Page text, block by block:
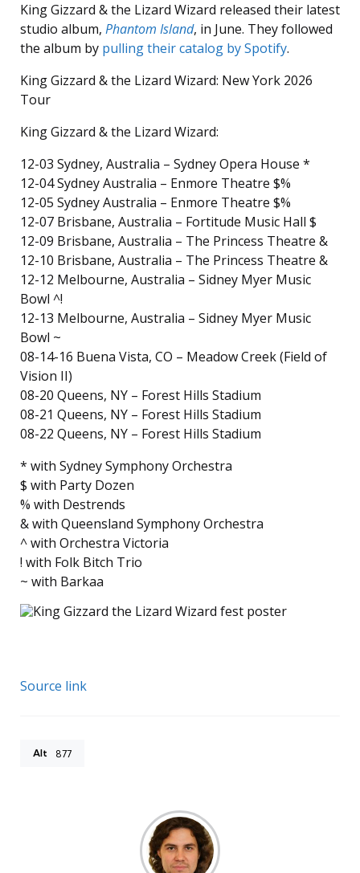
King Gizzard & the Lizard Wizard released their latest
studio album, Phantom Island, in June. They followed
the album by pulling their catalog by Spotify.
King Gizzard & the Lizard Wizard: New York 2026
Tour
King Gizzard & the Lizard Wizard:
12-03 Sydney, Australia – Sydney Opera House *
12-04 Sydney Australia – Enmore Theatre $%
12-05 Sydney Australia – Enmore Theatre $%
12-07 Brisbane, Australia – Fortitude Music Hall $
12-09 Brisbane, Australia – The Princess Theatre &
12-10 Brisbane, Australia – The Princess Theatre &
12-12 Melbourne, Australia – Sidney Myer Music
Bowl ^!
12-13 Melbourne, Australia – Sidney Myer Music
Bowl ~
08-14-16 Buena Vista, CO – Meadow Creek (Field of
Vision II)
08-20 Queens, NY – Forest Hills Stadium
08-21 Queens, NY – Forest Hills Stadium
08-22 Queens, NY – Forest Hills Stadium
* with Sydney Symphony Orchestra
$ with Party Dozen
% with Destrends
& with Queensland Symphony Orchestra
^ with Orchestra Victoria
! with Folk Bitch Trio
~ with Barkaa
Source link
Alt 877